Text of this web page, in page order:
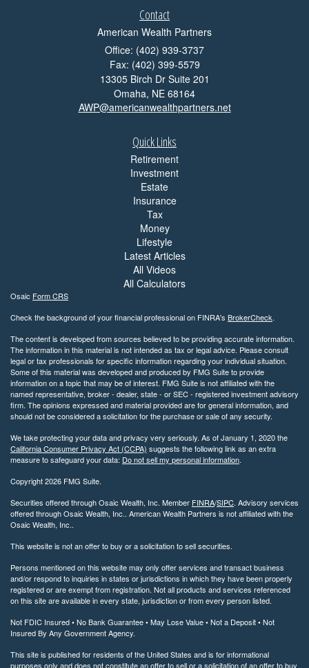
Contact
American Wealth Partners
Office: (402) 939-3737
Fax: (402) 399-5579
13305 Birch Dr Suite 201
Omaha, NE 68164
AWP@americanwealthpartners.net
Quick Links
Retirement
Investment
Estate
Insurance
Tax
Money
Lifestyle
Latest Articles
All Videos
All Calculators
Osaic Form CRS
Check the background of your financial professional on FINRA's BrokerCheck.
The content is developed from sources believed to be providing accurate information.
The information in this material is not intended as tax or legal advice. Please consult
legal or tax professionals for specific information regarding your individual situation.
Some of this material was developed and produced by FMG Suite to provide
information on a topic that may be of interest. FMG Suite is not affiliated with the
named representative, broker - dealer, state - or SEC - registered investment advisory
firm. The opinions expressed and material provided are for general information, and
should not be considered a solicitation for the purchase or sale of any security.
We take protecting your data and privacy very seriously. As of January 1, 2020 the
California Consumer Privacy Act (CCPA) suggests the following link as an extra
measure to safeguard your data: Do not sell my personal information.
Copyright 2026 FMG Suite.
Securities offered through Osaic Wealth, Inc. Member FINRA/SIPC. Advisory services
offered through Osaic Wealth, Inc.. American Wealth Partners is not affiliated with the
Osaic Wealth, Inc..
This website is not an offer to buy or a solicitation to sell securities.
Persons mentioned on this website may only offer services and transact business
and/or respond to inquiries in states or jurisdictions in which they have been properly
registered or are exempt from registration. Not all products and services referenced
on this site are available in every state, jurisdiction or from every person listed.
Not FDIC Insured • No Bank Guarantee • May Lose Value • Not a Deposit • Not
Insured By Any Government Agency.
This site is published for residents of the United States and is for informational
purposes only and does not constitute an offer to sell or a solicitation of an offer to buy